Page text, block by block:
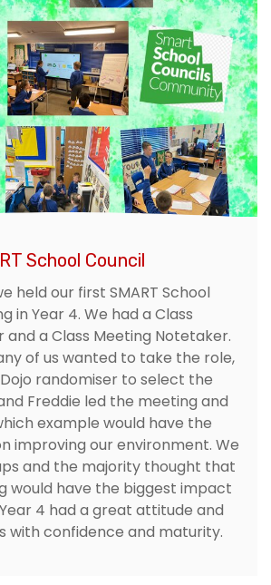
School Council
held our first SMART School
in Year 4. We had a Class
and a Class Meeting Notetaker.
of us wanted to take the role,
randomiser to select the
Freddie led the meeting and
example would have the
improving our environment. We
and the majority thought that
would have the biggest impact
4 had a great attitude and
with confidence and maturity.